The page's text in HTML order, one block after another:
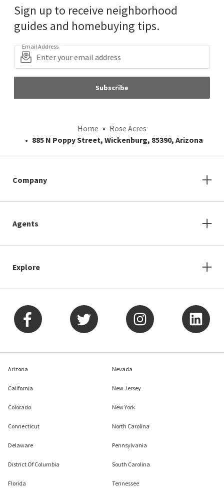
Sign up to receive neighborhood
guides and homebuying tips.
Email Address
Subscribe
Home
Rose Acres
885 N Poppy Street, Wickenburg, 85390, Arizona
Company
Agents
Explore
Arizona
California
Colorado
Connecticut
Delaware
District Of Columbia
Florida
Nevada
New Jersey
New York
North Carolina
Pennsylvania
South Carolina
Tennessee